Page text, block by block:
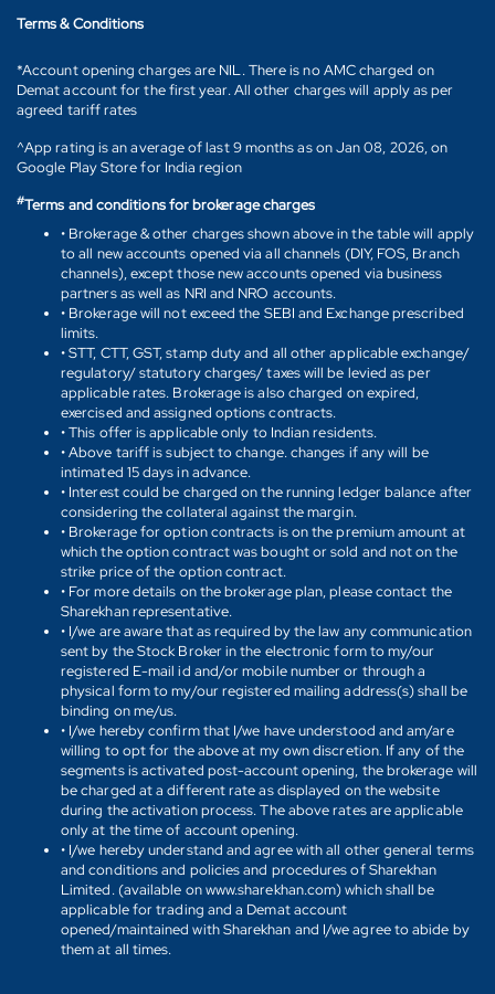
Terms & Conditions
*Account opening charges are NIL. There is no AMC charged on
Demat account for the first year. All other charges will apply as per
agreed tariff rates
^App rating is an average of last 9 months as on Jan 08, 2026, on
Google Play Store for India region
#Terms and conditions for brokerage charges
• Brokerage & other charges shown above in the table will apply
to all new accounts opened via all channels (DIY, FOS, Branch
channels), except those new accounts opened via business
partners as well as NRI and NRO accounts.
• Brokerage will not exceed the SEBI and Exchange prescribed
limits.
• STT, CTT, GST, stamp duty and all other applicable exchange/
regulatory/ statutory charges/ taxes will be levied as per
applicable rates. Brokerage is also charged on expired,
exercised and assigned options contracts.
• This offer is applicable only to Indian residents.
• Above tariff is subject to change. changes if any will be
intimated 15 days in advance.
• Interest could be charged on the running ledger balance after
considering the collateral against the margin.
• Brokerage for option contracts is on the premium amount at
which the option contract was bought or sold and not on the
strike price of the option contract.
• For more details on the brokerage plan, please contact the
Sharekhan representative.
• I/we are aware that as required by the law any communication
sent by the Stock Broker in the electronic form to my/our
registered E-mail id and/or mobile number or through a
physical form to my/our registered mailing address(s) shall be
binding on me/us.
• I/we hereby confirm that I/we have understood and am/are
willing to opt for the above at my own discretion. If any of the
segments is activated post-account opening, the brokerage will
be charged at a different rate as displayed on the website
during the activation process. The above rates are applicable
only at the time of account opening.
• I/we hereby understand and agree with all other general terms
and conditions and policies and procedures of Sharekhan
Limited. (available on www.sharekhan.com) which shall be
applicable for trading and a Demat account
opened/maintained with Sharekhan and I/we agree to abide by
them at all times.